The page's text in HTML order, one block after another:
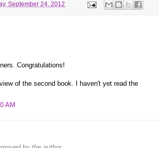
September 24, 2012
Congratulations!
of the second book. I haven't yet read the
AM